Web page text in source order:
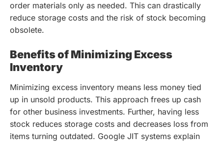
order materials only as needed. This can drastically
reduce storage costs and the risk of stock becoming
obsolete.
Benefits of Minimizing Excess
Inventory
Minimizing excess inventory means less money tied
up in unsold products. This approach frees up cash
for other business investments. Further, having less
stock reduces storage costs and decreases loss from
items turning outdated. Google JIT systems explain